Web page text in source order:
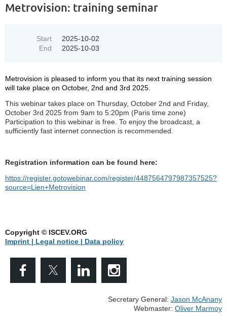
Metrovision: training seminar
Start
2025-10-02
End
2025-10-03
Metrovision is pleased to inform you that its next training session
will take place on October, 2nd and 3rd 2025.
This webinar takes place on Thursday, October 2nd and Friday,
October 3rd 2025 from 9am to 5:20pm (Paris time zone)
Participation to this webinar is free. To enjoy the broadcast, a
sufficiently fast internet connection is recommended.
Registration information can be found here:
https://register.gotowebinar.com/register/4487564797987357525?
source=Lien+Metrovision
Copyright © ISCEV.ORG
Imprint | Legal notice | Data policy
Secretary General: Jason McAnany
Webmaster: Oliver Marmoy